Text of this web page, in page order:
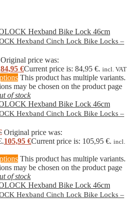
Hexband Cinch Lock Bike Locks –
Original price was:
84,95 €Current price is: 84,95 €. incl. VAT
This product has multiple variants.
may be chosen on the product page
of stock
Hexband Cinch Lock Bike Locks –
Original price was:
105,95 €Current price is: 105,95 €. incl.
This product has multiple variants.
may be chosen on the product page
of stock
Hexband Cinch Lock Bike Locks –